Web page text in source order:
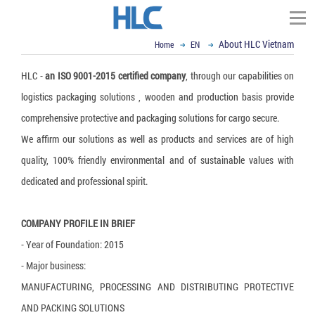
TÌM KIẾM
Homepage
About HLC Vietnam
Impact and Handling
Container Dunnage Airbag
Composite Strap
Shock Indicator
Tilt Indicator
Moisture & Mold Treatment
Activated Clay Desiccant
Container Desiccant
Oxygen Absorber
VCI packaging film
VCI Paper
VCI powder
Logistics Packaging
Plastic Tray
ESD Shielding Bag
Packaging Equipment
Air cushion machine
News
Vietnam Ex-import Insight
Our Partners
Email : sales@hlcvn.com
Hotline : 0913207773
Home EN About HLC Vietnam
HLC -an ISO 9001-2015 certified company, through our capabilities on
logistics packaging solutions , wooden and production basis provide
comprehensive protective and packaging solutions for cargo secure.
We affirm our solutions as well as products and services are of high
quality, 100% friendly environmental and of sustainable values with
dedicated and professional spirit.
COMPANY PROFILE IN BRIEF
- Year of Foundation: 2015
- Major business:
MANUFACTURING, PROCESSING AND DISTRIBUTING PROTECTIVE
AND PACKING SOLUTIONS